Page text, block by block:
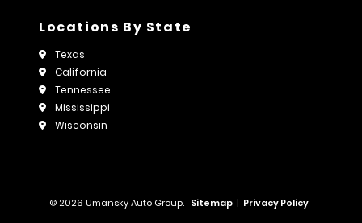
Locations By State
Texas
California
Tennessee
Mississippi
Wisconsin
© 2026 Umansky Auto Group. Sitemap | Privacy Policy